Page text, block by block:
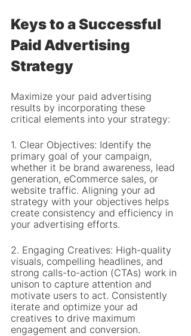
Keys to a Successful
Paid Advertising
Strategy
Maximize your paid advertising
results by incorporating these
critical elements into your strategy:
1. Clear Objectives: Identify the
primary goal of your campaign,
whether it be brand awareness, lead
generation, eCommerce sales, or
website traffic. Aligning your ad
strategy with your objectives helps
create consistency and efficiency in
your advertising efforts.
2. Engaging Creatives: High-quality
visuals, compelling headlines, and
strong calls-to-action (CTAs) work in
unison to capture attention and
motivate users to act. Consistently
iterate and optimize your ad
creatives to drive maximum
engagement and conversion.